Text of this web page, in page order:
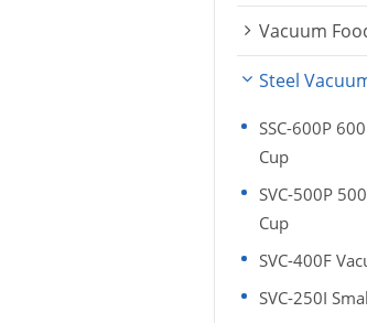
Vacuum
Steel
SSC-600P
Cup
SVC-500P
Cup
SVC-400F
SVC-250I